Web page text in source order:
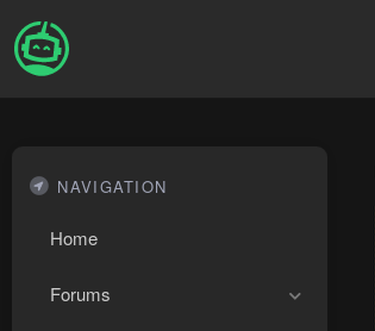
NAVIGATION
Home
Forums